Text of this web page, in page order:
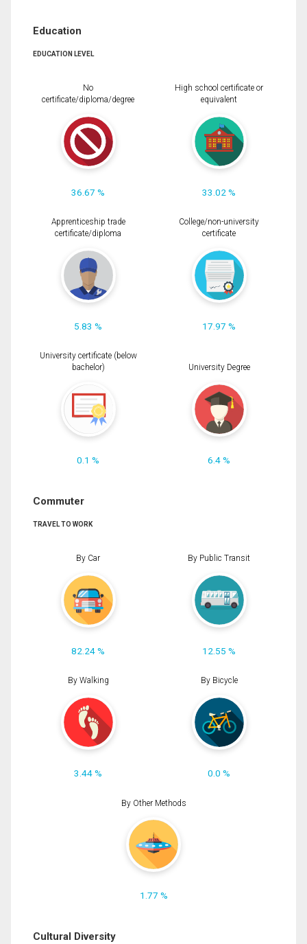
Education
EDUCATION LEVEL
No
certificate/diploma/degree
36.67 %
High school certificate or
equivalent
33.02 %
Apprenticeship trade
certificate/diploma
5.83 %
College/non-university
certificate
17.97 %
University certificate (below
bachelor)
0.1 %
University Degree
6.4 %
Commuter
TRAVEL TO WORK
By Car
82.24 %
By Public Transit
12.55 %
By Walking
3.44 %
By Bicycle
0.0 %
By Other Methods
1.77 %
Cultural Diversity